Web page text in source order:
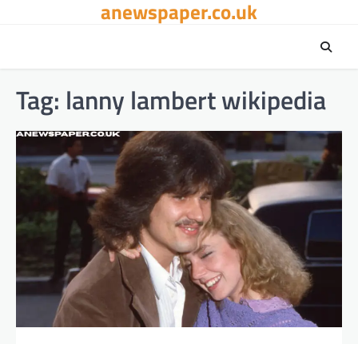
anewspaper.co.uk
Tag: lanny lambert wikipedia​